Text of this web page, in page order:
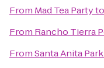
From Mad Tea Partyto
From Rancho Tierra
FromSanta Anita Park